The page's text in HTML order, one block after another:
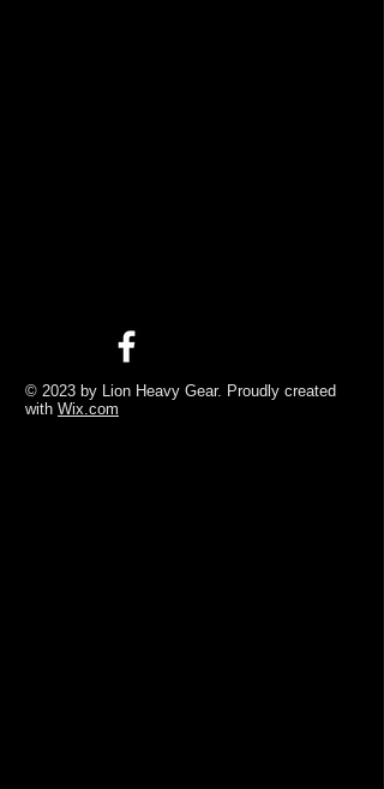
© 2023 by Lion Heavy Gear. Proudly created
with Wix.com